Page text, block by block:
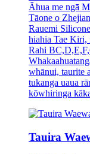
Āhua me ngā
Tāone o
Rauemi
hiahia Tae Kiri,
Rahi
whānui, taurite
tukanga uaua
kōwhiringa
Tauira